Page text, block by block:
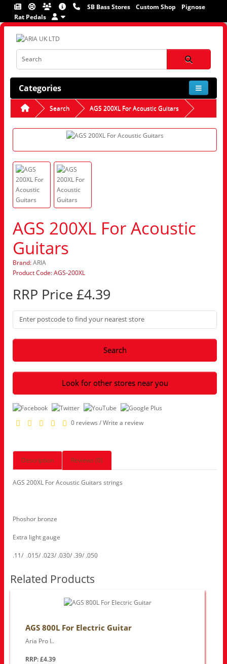
SB Bass Stores Custom Shop
Pignose
Rat Pedals
Categories
Search AGS 200XL For Acoustic Guitars
AGS 200XL For Acoustic
Guitars
Brand:ARIA
Product Code: AGS-200XL
RRP Price £4.39
Search
Look for other stores near you
0 reviews /Write a review
Description Reviews (0)
AGS 200XL For Acoustic Guitars strings
Phoshor bronze
Extra light gauge
.11/ .015/ .023/ .030/ .39/ .050
Related Products
AGS 800L For Electric Guitar
Aria Pro I..
RRP: £4.39